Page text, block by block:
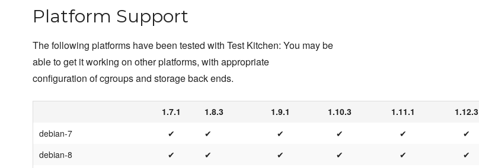
Platform Support
The following platforms have been tested with Test Kitchen: You may be
able to get it working on other platforms, with appropriate
configuration of cgroups and storage back ends.
1.7.1 1.8.3 1.9.1 1.10.3 1.11.1
1.12.3
debian-7
✔ ✔ ✔ ✔ ✔
✔
debian-8
✔ ✔ ✔ ✔ ✔
✔